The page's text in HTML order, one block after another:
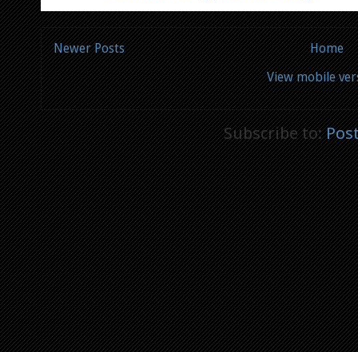
Newer Posts
Home
View mobile
Subscribe to: